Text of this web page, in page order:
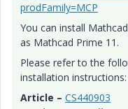
prodFamily=MCP
You can install
as Mathcad Prime 11.
Please refer to the
installation instructions:
Article – CS440903